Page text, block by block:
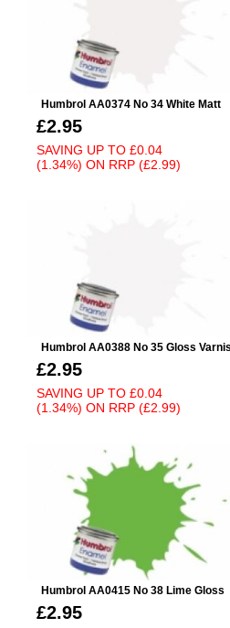
Humbrol AA0374 No 34 White Matt
£2.95
SAVING UP TO £0.04
(1.34%) ON RRP (£2.99)
Humbrol AA0388 No 35 Gloss
£2.95
SAVING UP TO £0.04
(1.34%) ON RRP (£2.99)
Humbrol AA0415 No 38 Lime Gloss
£2.95